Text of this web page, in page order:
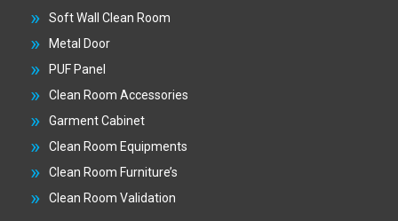
Soft Wall Clean Room
Metal Door
PUF Panel
Clean Room Accessories
Garment Cabinet
Clean Room Equipments
Clean Room Furniture’s
Clean Room Validation